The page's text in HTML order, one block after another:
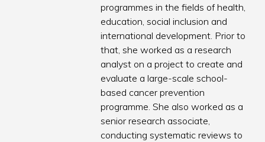
programmes in the fields of health,
education, social inclusion and
international development. Prior to
that, she worked as a research
analyst on a project to create and
evaluate a large-scale school-
based cancer prevention
programme. She also worked as a
senior research associate,
conducting systematic reviews to